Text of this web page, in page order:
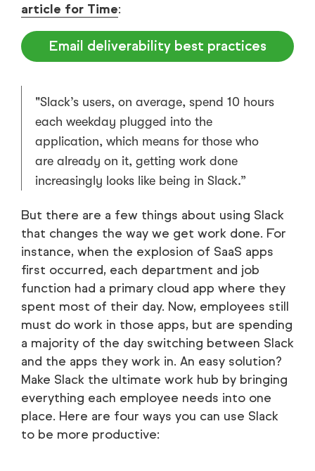
article for Time:
Email deliverability best practices
"Slack’s users, on average, spend 10 hours
each weekday plugged into the
application, which means for those who
are already on it, getting work done
increasingly looks like being in Slack.”
But there are a few things about using Slack
that changes the way we get work done. For
instance, when the explosion of SaaS apps
first occurred, each department and job
function had a primary cloud app where they
spent most of their day. Now, employees still
must do work in those apps, but are spending
a majority of the day switching between Slack
and the apps they work in. An easy solution?
Make Slack the ultimate work hub by bringing
everything each employee needs into one
place. Here are four ways you can use Slack
to be more productive: